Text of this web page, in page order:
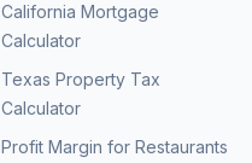
California Mortgage
Calculator
Texas Property Tax
Calculator
Profit Margin for Restaurants